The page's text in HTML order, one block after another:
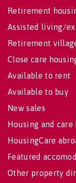
Retirement
Assisted living/
Retirement
Close care
Available to rent
Available to buy
New sales
Housing and
HousingCare
Featured
Other property